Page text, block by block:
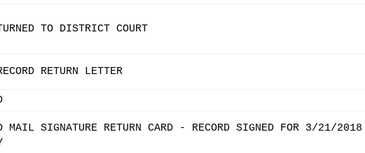
TO DISTRICT COURT
RETURN LETTER
SIGNATURE RETURN CARD - RECORD SIGNED FOR 3/21/2018